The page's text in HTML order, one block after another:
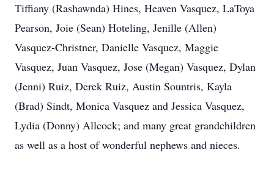
Tiffiany (Rashawnda) Hines, Heaven Vasquez, LaToya
Pearson, Joie (Sean) Hoteling, Jenille (Allen)
Vasquez-Christner, Danielle Vasquez, Maggie
Vasquez, Juan Vasquez, Jose (Megan) Vasquez, Dylan
(Jenni) Ruiz, Derek Ruiz, Austin Sountris, Kayla
(Brad) Sindt, Monica Vasquez and Jessica Vasquez,
Lydia (Donny) Allcock; and many great grandchildren
as well as a host of wonderful nephews and nieces.